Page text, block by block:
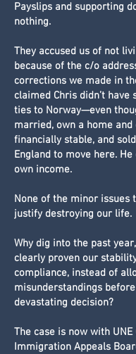
Payslips and supporting
nothing.
They accused us of not
because of the c/o
corrections we made in
claimed Chris didn’t have
ties to Norway—even
married, own a home and
financially stable, and
England to move here. He
own income.
None of the minor issues
justify destroying our life.
Why dig into the past
clearly proven our
compliance, instead of
misunderstandings
devastating decision?
The case is now with UNE
Immigration Appeals